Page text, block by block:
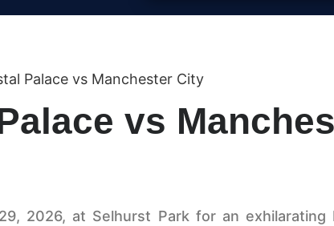
Palace vs Manchester City
vs
2026, at Selhurst Park for an exhilarating